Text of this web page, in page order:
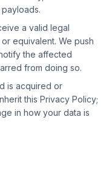
a valid legal
equivalent. We push
the affected
from doing so.
is acquired or
this Privacy Policy;
in how your data is